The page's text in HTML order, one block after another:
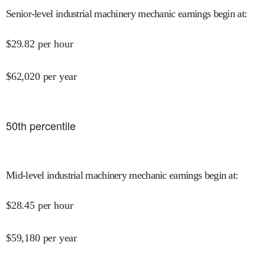
Senior-level industrial machinery mechanic earnings begin at:
$29.82 per hour
$62,020 per year
50th percentile
Mid-level industrial machinery mechanic earnings begin at:
$28.45 per hour
$59,180 per year